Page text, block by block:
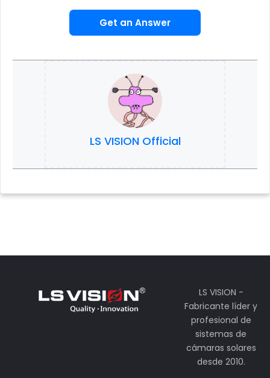
Get an Answer
LS VISION Official
LS VISION -
Fabricante líder y
profesional de
sistemas de
cámaras solares
desde 2010.